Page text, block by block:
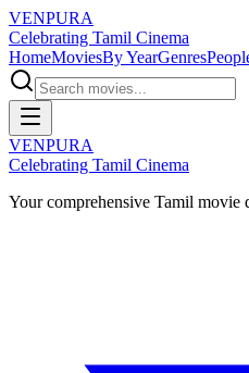
VENPURA
Celebrating Tamil Cinema
HomeMoviesBy YearGenres
VENPURA
Celebrating Tamil Cinema
Your comprehensive Tamil movie